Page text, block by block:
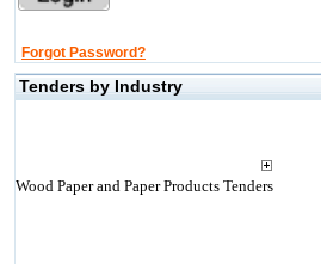
Forgot Password?
Tenders by Industry
Wood Paper and Paper Products Tenders